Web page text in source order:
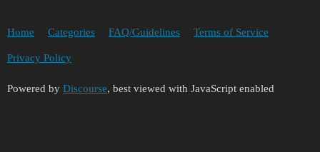
Home Categories FAQ/Guidelines Terms of Service
Privacy Policy
Powered by Discourse, best viewed with JavaScript enabled